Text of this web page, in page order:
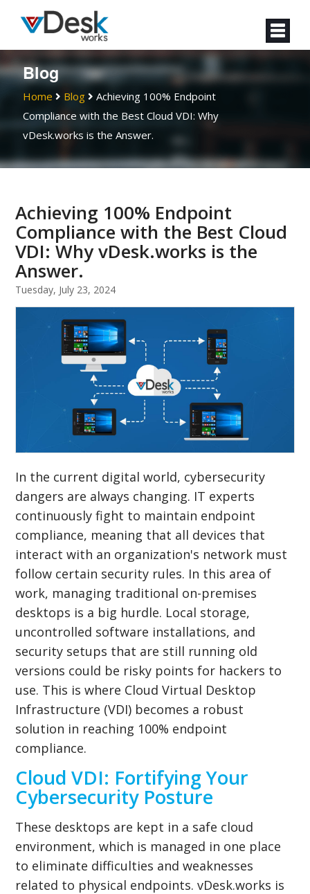
Blog
Home Blog
Achieving 100% Endpoint
Compliance with the Best Cloud VDI: Why
vDesk.works is the Answer.
Achieving 100% Endpoint
Compliance with the Best Cloud
VDI: Why vDesk.works is the
Answer.
Tuesday, July 23, 2024
In the current digital world, cybersecurity
dangers are always changing. IT experts
continuously fight to maintain endpoint
compliance, meaning that all devices that
interact with an organization's network must
follow certain security rules. In this area of
work, managing traditional on-premises
desktops is a big hurdle. Local storage,
uncontrolled software installations, and
security setups that are still running old
versions could be risky points for hackers to
use. This is where Cloud Virtual Desktop
Infrastructure (VDI) becomes a robust
solution in reaching 100% endpoint
compliance.
Cloud VDI: Fortifying Your
Cybersecurity Posture
These desktops are kept in a safe cloud
environment, which is managed in one place
to eliminate difficulties and weaknesses
related to physical endpoints. vDesk.works is